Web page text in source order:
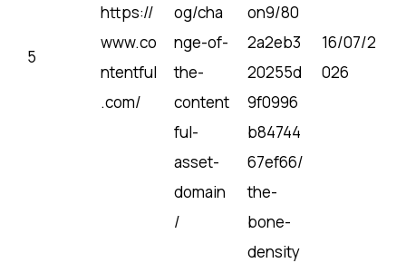
5
https://
www.co
ntentful
.com/
og/cha
nge-of-
the-
content
ful-
asset-
domain
/
on9/80
2a2eb3
20255d
9f0996
b84744
67ef66/
the-
bone-
density
16/07/2
026